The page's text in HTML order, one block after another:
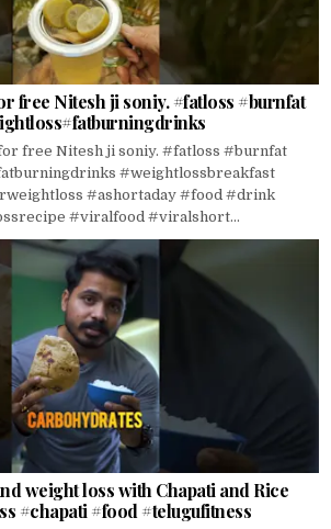
free Nitesh ji soniy. #fatloss #burnfat
free Nitesh ji soniy. #fatloss #burnfat
#weightlossbreakfast
#ashortaday #food #drink
#viralfood #viralshort...
weight loss with Chapati and Rice
#chapati #food #telugufitness